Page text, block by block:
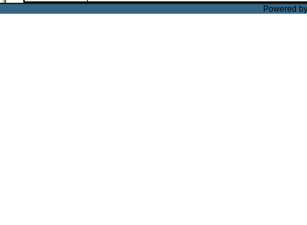
Powered